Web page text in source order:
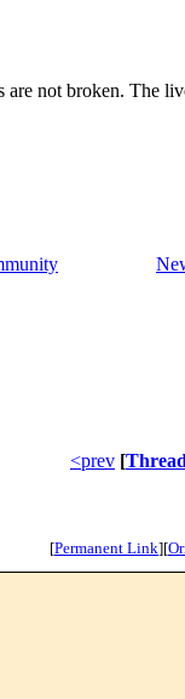
not broken. The
<prev [Thread
[Permanent Link][